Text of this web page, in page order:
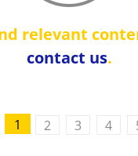
relevant
contact us.
1 2 3 4